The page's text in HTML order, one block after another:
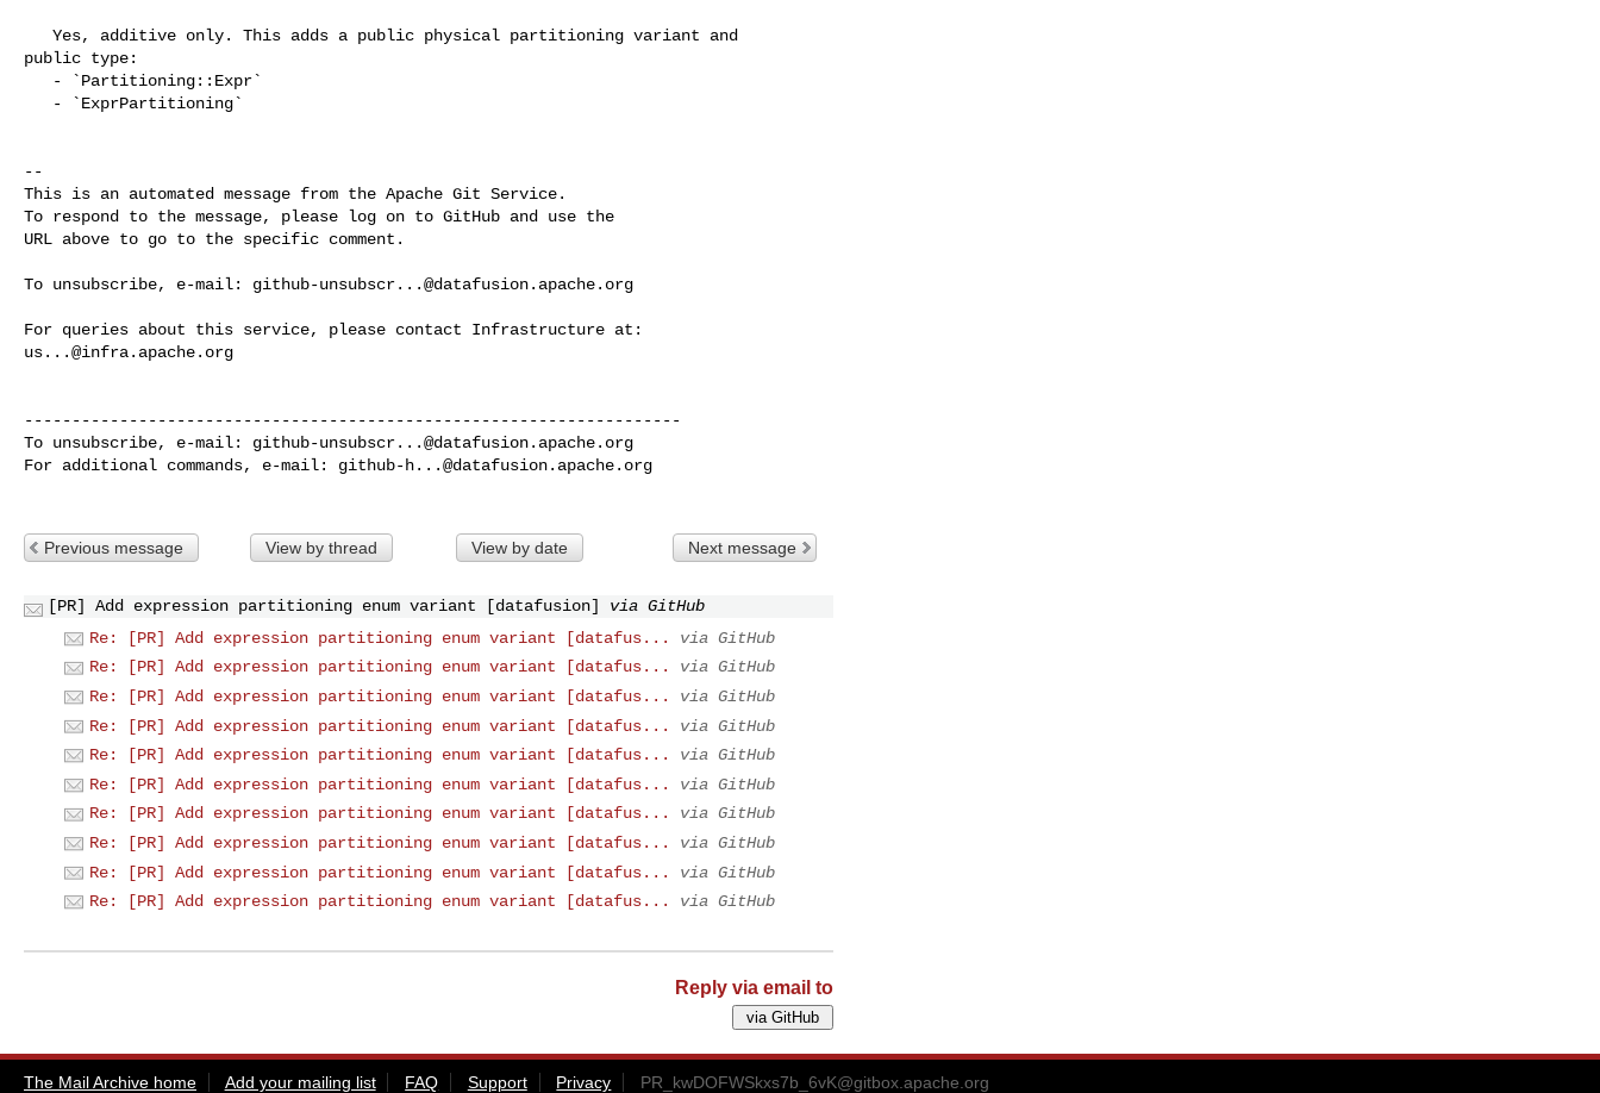
public type:
--
This is an automated message from the Apache Git Service.
To respond to the message, please log on to GitHub and use the
URL above to go to the specific comment.
To unsubscribe, e-mail: github-unsubscr...@datafusion.apache.org
us...@infra.apache.org
---------------------------------------------------------------------
To unsubscribe, e-mail: github-unsubscr...@datafusion.apache.org
For additional commands, e-mail: github-h...@datafusion.apache.org
Previous message View by thread View by date Next message
[PR] Add expression partitioning enum variant [datafusion]
via GitHub
Re: [PR] Add expression partitioning enum variant [datafus...
via GitHub
Re: [PR] Add expression partitioning enum variant [datafus...
via GitHub
Re: [PR] Add expression partitioning enum variant [datafus...
via GitHub
Re: [PR] Add expression partitioning enum variant [datafus...
via GitHub
Re: [PR] Add expression partitioning enum variant [datafus...
via GitHub
Re: [PR] Add expression partitioning enum variant [datafus...
via GitHub
Re: [PR] Add expression partitioning enum variant [datafus...
via GitHub
Re: [PR] Add expression partitioning enum variant [datafus...
via GitHub
Re: [PR] Add expression partitioning enum variant [datafus...
via GitHub
Re: [PR] Add expression partitioning enum variant [datafus...
via GitHub
Reply via email to
The Mail Archive home Add your mailing list FAQ Support Privacy PR_kwDOFWSkxs7b_6vK@gitbox.apache.org